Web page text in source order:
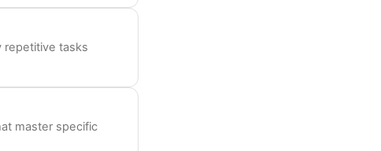
repetitive tasks
master specific